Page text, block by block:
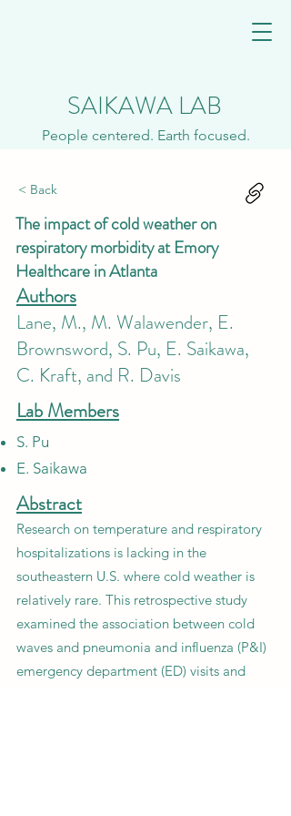
SAIKAWA LAB
People centered. Earth focused.
< Back
The impact of cold weather on
respiratory morbidity at Emory
Healthcare in Atlanta
Authors
Lane, M., M. Walawender, E.
Brownsword, S. Pu, E. Saikawa,
C. Kraft, and R. Davis
Lab Members
S. Pu
E. Saikawa
Abstract
Research on temperature and respiratory
hospitalizations is lacking in the
southeastern U.S. where cold weather is
relatively rare. This retrospective study
examined the association between cold
waves and pneumonia and influenza (P&I)
emergency department (ED) visits and